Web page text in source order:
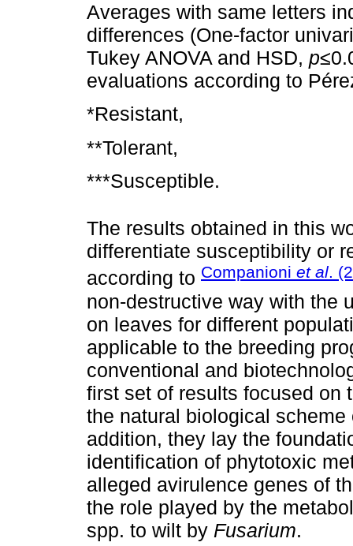
Averages with same letters
differences (One-factor
Tukey ANOVA and HSD, p
evaluations according to
*Resistant,
**Tolerant,
***Susceptible.
The results obtained in this
differentiate susceptibility or
according to Companioni et al.
non-destructive way with the
on leaves for different
applicable to the breeding
conventional and
first set of results focused on
the natural biological
addition, they lay the
identification of phytotoxic
alleged avirulence genes of
the role played by the
spp. to wilt by Fusarium.